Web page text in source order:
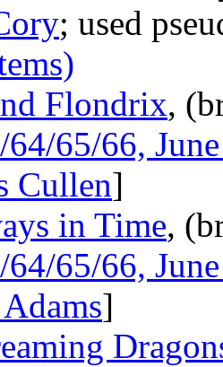
; used
Flondrix,
65/66,
Cullen]
in Time,
65/66,
]